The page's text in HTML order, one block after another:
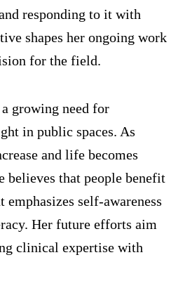
responding to it with
shapes her ongoing work
for the field.
a growing need for
in public spaces. As
and life becomes
believes that people benefit
emphasizes self-awareness
Her future efforts aim
clinical expertise with